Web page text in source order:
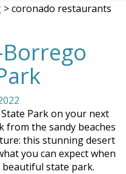
>coronado restaurants
Park on your next
from the sandy beaches
this stunning desert
you can expect when
state park.